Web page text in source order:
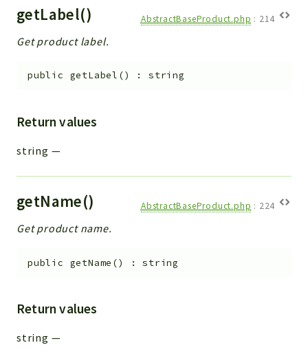
getLabel() AbstractBaseProduct.php : 214
Get product label.
public getLabel () :string
Return values
string —
getName() AbstractBaseProduct.php : 224
Get product name.
public getName () :string
Return values
string —